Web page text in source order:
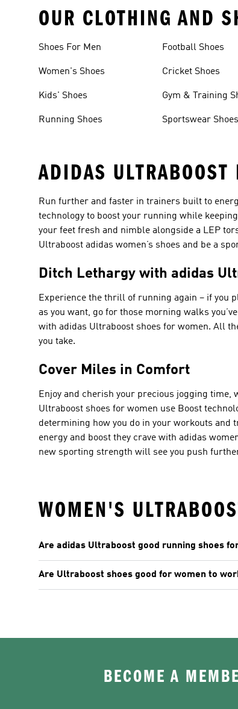
OUR CLOTHING AND
Shoes For Men
Women's Shoes
Kids' Shoes
Running Shoes
Football Shoes
Cricket Shoes
Gym & Training
Sportswear Shoes
ADIDAS
Run further and faster in trainers built to
technology to boost your running while
your feet fresh and nimble alongside a LEP
Ultraboost adidas women’s shoes and be a
Ditch Lethargy with adidas
Experience the thrill of running again – if you
as you want, go for those morning walks
with adidas Ultraboost shoes for women. All
you take.
Cover Miles in Comfort
Enjoy and cherish your precious jogging time,
Ultraboost shoes for women use Boost
determining how you do in your workouts and
energy and boost they crave with adidas
new sporting strength will see you push
WOMEN'S
Are adidas Ultraboost good running shoes
Are Ultraboost shoes good for women to
BECOME A